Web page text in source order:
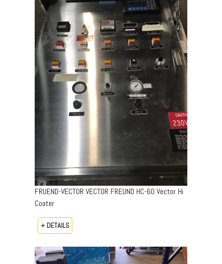
FRUEND-VECTOR VECTOR FREUND HC-60 Vector Hi
Coater
+ DETAILS